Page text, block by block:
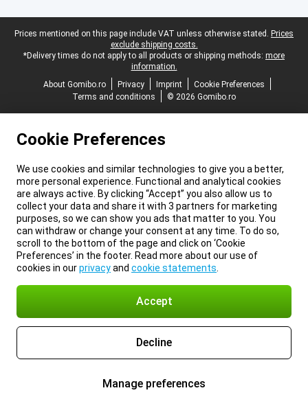
Legal footer
Prices mentioned on this page include VAT unless otherwise stated. Prices
exclude shipping costs.
*Delivery times do not apply to all products or shipping methods: more
information.
About Gomibo.ro
Privacy Imprint
Cookie Preferences
Terms and conditions
© 2026 Gomibo.ro
Cookie Preferences
We use cookies and similar technologies to give you a better,
more personal experience. Functional and analytical cookies
are always active. By clicking “Accept” you also allow us to
collect your data and share it with 3 partners for marketing
purposes, so we can show you ads that matter to you. You
can withdraw or change your consent at any time. To do so,
scroll to the bottom of the page and click on ‘Cookie
Preferences’ in the footer. Read more about our use of
cookies in ourprivacyand cookie statements
Accept
Decline
Manage preferences